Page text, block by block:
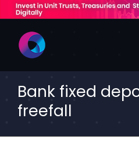
content
Bank fixed
freefall